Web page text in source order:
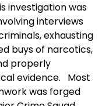
investigation was
interviews
exhausting
buys of narcotics,
properly
evidence.
Most
was forged